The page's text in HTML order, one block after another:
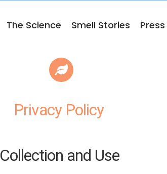
The Science Smell Stories
Privacy Policy
Collection and Use